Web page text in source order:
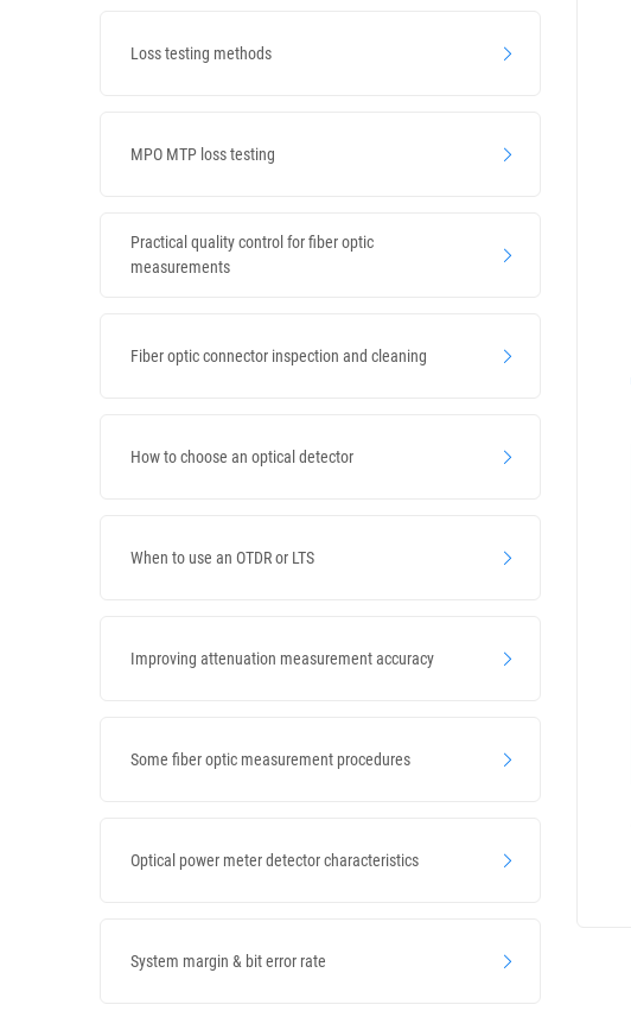
Loss testing methods
MPO MTP loss testing
Practical quality control for fiber optic
measurements
Fiber optic connector inspection and cleaning
How to choose an optical detector
When to use an OTDR or LTS
Improving attenuation measurement accuracy
Some fiber optic measurement procedures
Optical power meter detector characteristics
System margin & bit error rate